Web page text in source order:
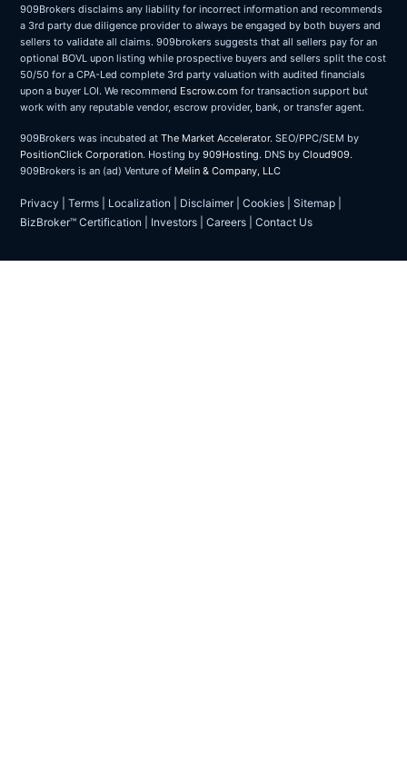
909Brokers disclaims any liability for incorrect information and recommends
a 3rd party due diligence provider to always be engaged by both buyers and
sellers to validate all claims. 909brokers suggests that all sellers pay for an
optional BOVL upon listing while prospective buyers and sellers split the cost
50/50 for a CPA-Led complete 3rd party valuation with audited financials
upon a buyer LOI. We recommend Escrow.com for transaction support but
work with any reputable vendor, escrow provider, bank, or transfer agent.
909Brokers was incubated at The Market Accelerator. SEO/PPC/SEM by
PositionClick Corporation. Hosting by 909Hosting. DNS by Cloud909.
909Brokers is an (ad) Venture of Melin & Company, LLC
Privacy Terms Localization Disclaimer| Cookies Sitemap
BizBroker™ Certification
Investors Careers Contact Us